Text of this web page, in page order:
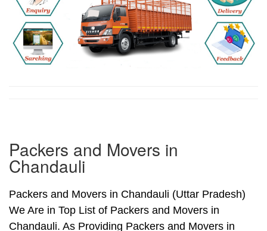
Packers and Movers in
Chandauli
Packers and Movers in Chandauli (Uttar Pradesh)
We Are in Top List of Packers and Movers in
Chandauli. As Providing Packers and Movers in